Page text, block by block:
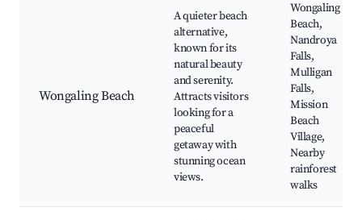
Wongaling Beach
A quieter beach
alternative,
known for its
natural beauty
and serenity.
Attracts visitors
looking for a
peaceful
getaway with
stunning ocean
views.
Wongaling
Beach,
Nandroya
Falls,
Mulligan
Falls,
Mission
Beach
Village,
Nearby
rainforest
walks